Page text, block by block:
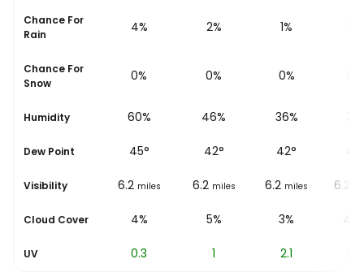
Chance For
Rain
6% 4% 2% 1%
Chance For
Snow 0% 0% 0% 0%
Humidity
71% 60% 46% 36%
Dew Point
47° 45° 42° 42°
Visibility
6.2 miles 6.2 miles 6.2 miles 6.2 miles 6.2
Cloud Cover
4% 4% 5% 3%
UV 0.3 1 2.1